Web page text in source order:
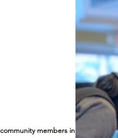
members in